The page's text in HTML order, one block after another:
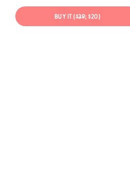
BUY IT ($39; $20)